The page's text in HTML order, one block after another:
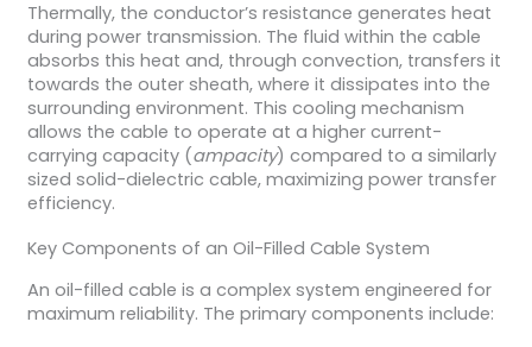
Thermally, the conductor’s resistance generates heat
during power transmission. The fluid within the cable
absorbs this heat and, through convection, transfers it
towards the outer sheath, where it dissipates into the
surrounding environment. This cooling mechanism
allows the cable to operate at a higher current-
carrying capacity (ampacity) compared to a similarly
sized solid-dielectric cable, maximizing power transfer
efficiency.
Key Components of an Oil-Filled Cable System
An oil-filled cable is a complex system engineered for
maximum reliability. The primary components include: